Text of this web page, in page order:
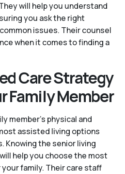
will help you understand
you ask the right
issues. Their counsel
when it comes to finding a
Care Strategy
Family Member
member's physical and
assisted living options
Knowing the senior living
help you choose the most
family. Their care staff